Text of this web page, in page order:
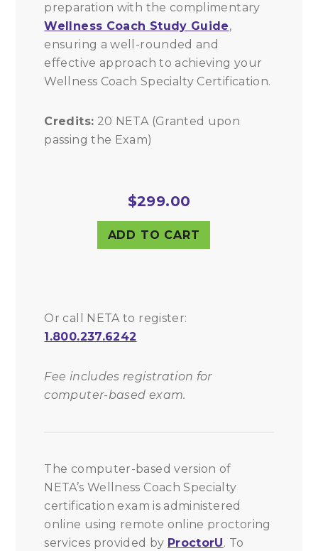
preparation with the complimentary
Wellness Coach Study Guide,
ensuring a well-rounded and
effective approach to achieving your
Wellness Coach Specialty Certification.
Credits: 20 NETA (Granted upon
passing the Exam)
$299.00
ADD TO CART
Or call NETA to register:
1.800.237.6242
Fee includes registration for
computer-based exam.
The computer-based version of
NETA’s Wellness Coach Specialty
certification exam is administered
online using remote online proctoring
services provided by ProctorU. To